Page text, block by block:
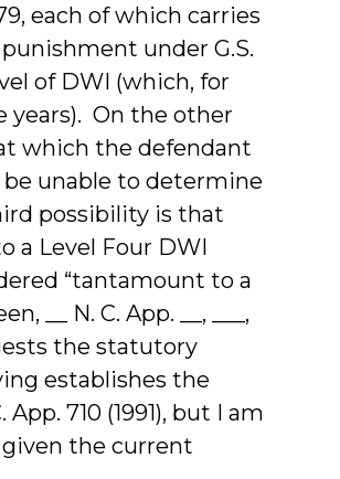
each of which carries
under G.S.
of DWI (which, for
years). On the other
which the defendant
unable to determine
possibility is that
a Level Four DWI
“tantamount to a
__ N. C. App. __, ___,
the statutory
establishes the
710 (1991), but I am
the current